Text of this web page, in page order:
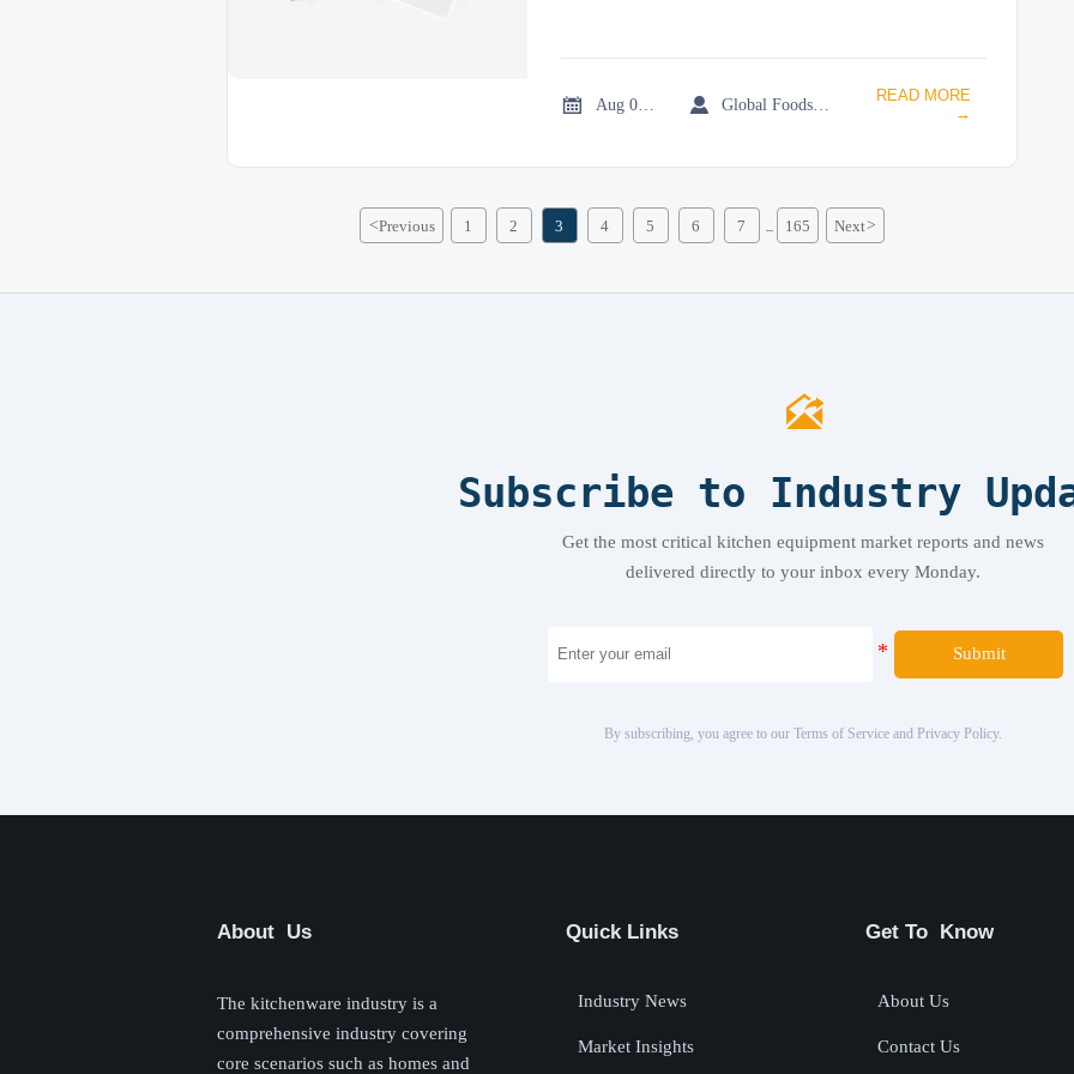
 
READ MORE
→
<Previous 1 2 3 4 5 6 7 165 Next>

Subscribe to Industry
Get the most critical kitchen equipment market reports and news
delivered directly to your inbox every Monday.
Submit
By subscribing, you agree to our Terms of Service and Privacy Policy.
About Us
The kitchenware industry is a
comprehensive industry covering
core scenarios such as homes and
Quick Links
Industry News
Market Insights
Get To Know
About Us
Contact Us